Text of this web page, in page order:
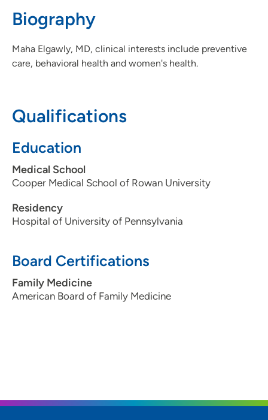
Biography
Maha Elgawly, MD, clinical interests include preventive
care, behavioral health and women's health.
Qualifications
Education
Medical School
Cooper Medical School of Rowan University
Residency
Hospital of University of Pennsylvania
Board Certifications
Family Medicine
American Board of Family Medicine
402-494-3064